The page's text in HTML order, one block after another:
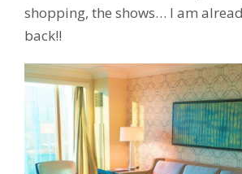
shopping, the shows… I am
back!!